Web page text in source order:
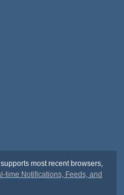
most recent browsers,
time Notifications, Feeds, and